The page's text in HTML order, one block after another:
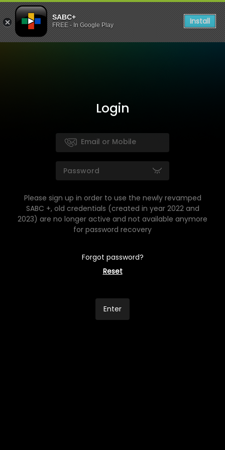
SABC+
FREE - In Google Play Install
Login
Please sign up in order to use the newly revamped
SABC +, old credentials (created in year 2022 and
2023) are no longer active and not available anymore
for password recovery
Forgot password?
Reset